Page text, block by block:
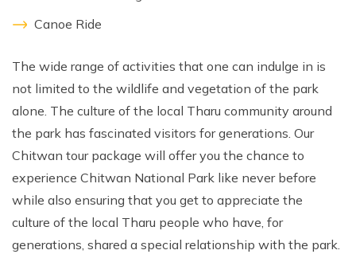
Canoe Ride
The wide range of activities that one can indulge in is
not limited to the wildlife and vegetation of the park
alone. The culture of the local Tharu community around
the park has fascinated visitors for generations. Our
Chitwan tour package will offer you the chance to
experience Chitwan National Park like never before
while also ensuring that you get to appreciate the
culture of the local Tharu people who have, for
generations, shared a special relationship with the park.